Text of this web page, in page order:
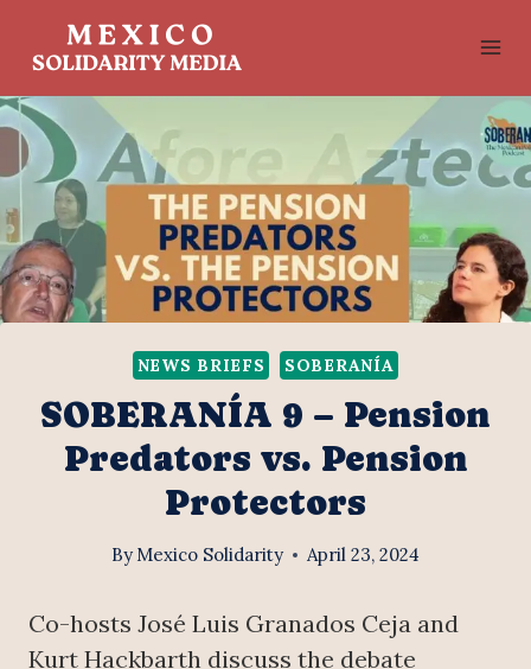
NEWS BRIEFS SOBERANÍA
SOBERANÍA 9 – Pension
Predators vs. Pension
Protectors
By Mexico Solidarity April 23, 2024
Co-hosts José Luis Granados Ceja and
Kurt Hackbarth discuss the debate